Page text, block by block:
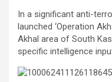
In a significant anti-
launched ‘Operation
Akhal area of South
specific intelligence